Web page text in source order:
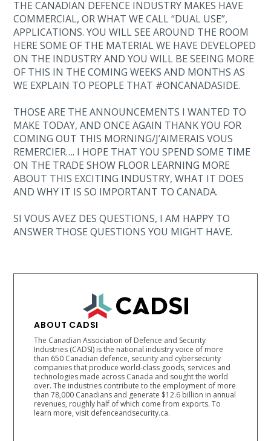
THE CANADIAN DEFENCE INDUSTRY MAKES HAVE
COMMERCIAL, OR WHAT WE CALL “DUAL USE”,
APPLICATIONS. YOU WILL SEE AROUND THE ROOM
HERE SOME OF THE MATERIAL WE HAVE DEVELOPED
ON THE INDUSTRY AND YOU WILL BE SEEING MORE
OF THIS IN THE COMING WEEKS AND MONTHS AS
WE EXPLAIN TO PEOPLE THAT #ONCANADASIDE.
THOSE ARE THE ANNOUNCEMENTS I WANTED TO
MAKE TODAY, AND ONCE AGAIN THANK YOU FOR
COMING OUT THIS MORNING/J’AIMERAIS VOUS
REMERCIER…. I HOPE THAT YOU SPEND SOME TIME
ON THE TRADE SHOW FLOOR LEARNING MORE
ABOUT THIS EXCITING INDUSTRY, WHAT IT DOES
AND WHY IT IS SO IMPORTANT TO CANADA.
SI VOUS AVEZ DES QUESTIONS, I AM HAPPY TO
ANSWER THOSE QUESTIONS YOU MIGHT HAVE.
ABOUT CADSI
The Canadian Association of Defence and Security
Industries (CADSI) is the national industry voice of more
than 650 Canadian defence, security and cybersecurity
companies that produce world-class goods, services and
technologies made across Canada and sought the world
over. The industries contribute to the employment of more
than 78,000 Canadians and generate $12.6 billion in annual
revenues, roughly half of which come from exports. To
learn more, visit defenceandsecurity.ca.